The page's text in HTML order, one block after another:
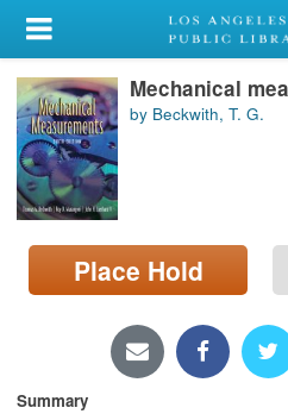
My Account
Library Card
Sign In
Search
Locations/Hours (external
page)
Mechanical
by Beckwith, T. G.
Place Hold
Summary